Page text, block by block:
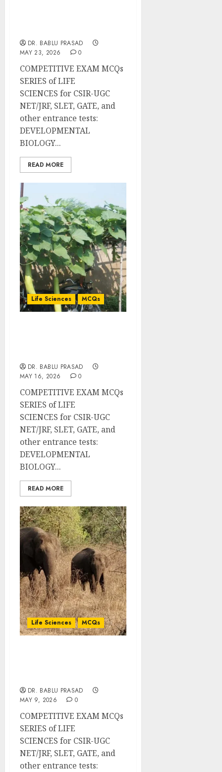
DR. BABLU PRASAD
MAY 23, 2026
0
COMPETITIVE EXAM MCQs
SERIES of LIFE
SCIENCES for CSIR-UGC
NET/JRF, SLET, GATE, and
other entrance tests:
DEVELOPMENTAL
BIOLOGY...
READ MORE
Life Sciences MCQs
DR. BABLU PRASAD
MAY 16, 2026
0
COMPETITIVE EXAM MCQs
SERIES of LIFE
SCIENCES for CSIR-UGC
NET/JRF, SLET, GATE, and
other entrance tests:
DEVELOPMENTAL
BIOLOGY...
READ MORE
Life Sciences MCQs
DR. BABLU PRASAD
MAY 9, 2026
0
COMPETITIVE EXAM MCQs
SERIES of LIFE
SCIENCES for CSIR-UGC
NET/JRF, SLET, GATE, and
other entrance tests: